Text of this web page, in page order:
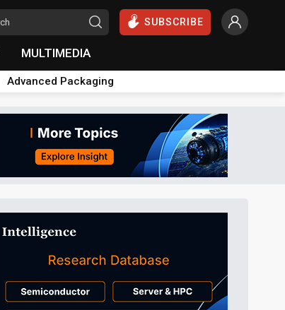
SUBSCRIBE
MULTIMEDIA
Advanced Packaging